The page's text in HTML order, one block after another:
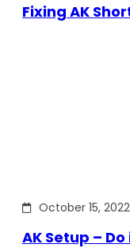
Fixing AK
October 15, 2022
AK Setup –